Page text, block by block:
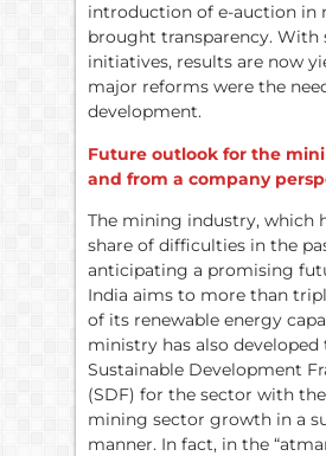
introduction of e-auction in
brought transparency. With
initiatives, results are now
major reforms were the
development.
Future outlook for the
and from a company
The mining industry, which
share of difficulties in the
anticipating a promising
India aims to more than
of its renewable energy
ministry has also developed
Sustainable Development
(SDF) for the sector with
mining sector growth in a
manner. In fact, in the